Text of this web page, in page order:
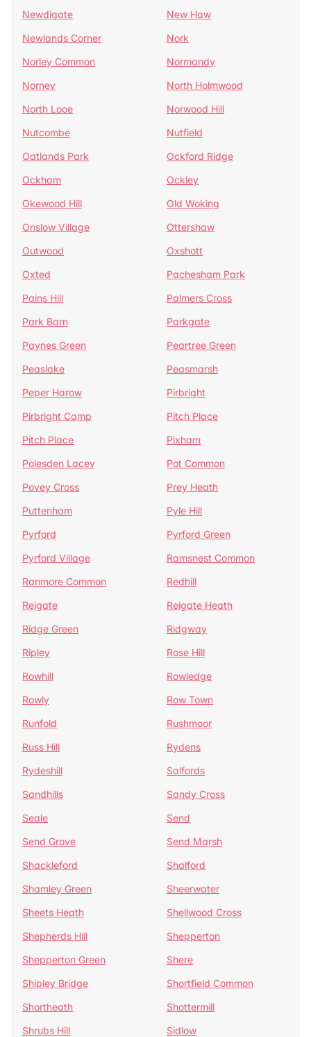
Newdigate
New Haw
Newlands Corner
Nork
Norley Common
Normandy
Norney
North Holmwood
North Looe
Norwood Hill
Nutcombe
Nutfield
Oatlands Park
Ockford Ridge
Ockham
Ockley
Okewood Hill
Old Woking
Onslow Village
Ottershaw
Outwood
Oxshott
Oxted
Pachesham Park
Pains Hill
Palmers Cross
Park Barn
Parkgate
Paynes Green
Peartree Green
Peaslake
Peasmarsh
Peper Harow
Pirbright
Pirbright Camp
Pitch Place
Pitch Place
Pixham
Polesden Lacey
Pot Common
Povey Cross
Prey Heath
Puttenham
Pyle Hill
Pyrford
Pyrford Green
Pyrford Village
Ramsnest Common
Ranmore Common
Redhill
Reigate
Reigate Heath
Ridge Green
Ridgway
Ripley
Rose Hill
Rowhill
Rowledge
Rowly
Row Town
Runfold
Rushmoor
Russ Hill
Rydens
Rydeshill
Salfords
Sandhills
Sandy Cross
Seale
Send
Send Grove
Send Marsh
Shackleford
Shalford
Shamley Green
Sheerwater
Sheets Heath
Shellwood Cross
Shepherds Hill
Shepperton
Shepperton Green
Shere
Shipley Bridge
Shortfield Common
Shortheath
Shottermill
Shrubs Hill
Sidlow